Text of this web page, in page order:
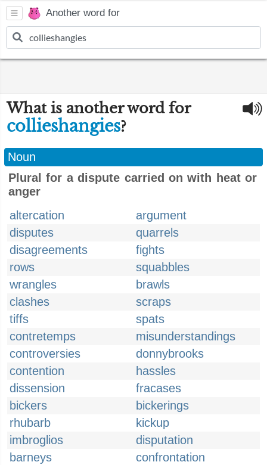
Another word for
What is another word for
collieshangies?
Noun
Plural for a dispute carried on with heat or
anger
altercation
argument
disputes
quarrels
disagreements
fights
rows
squabbles
wrangles
brawls
clashes
scraps
tiffs
spats
contretemps
misunderstandings
controversies
donnybrooks
contention
hassles
dissension
fracases
bickers
bickerings
rhubarb
kickup
imbroglios
disputation
barneys
confrontation